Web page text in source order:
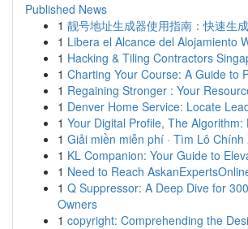
Published News
1 靓号地址生成器使用指南：快速生
1 Libera el Alcance del Alojamiento
1 Hacking & Tiling Contractors
1 Charting Your Course: A Guide to
1 Regaining Stronger : Your
1 Denver Home Service: Locate
1 Your Digital Profile, The Algorithm:
1 Giải miền miễn phí · Tìm Lô Chính
1 KL Companion: Your Guide to
1 Need to Reach
1 Q Suppressor: A Deep Dive for
Owners
1 copyright: Comprehending the